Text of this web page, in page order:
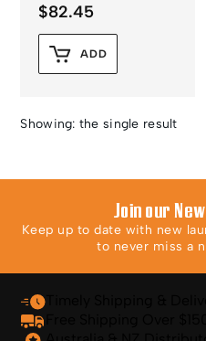
$82.45
ADD
Showing: the single result
Join our
Keep up to date with new
to never miss a